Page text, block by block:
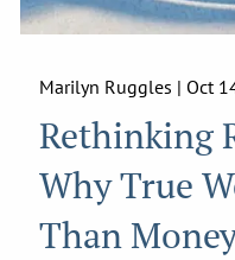
Marilyn Ruggles |Oct
Rethinking
Why True
Than